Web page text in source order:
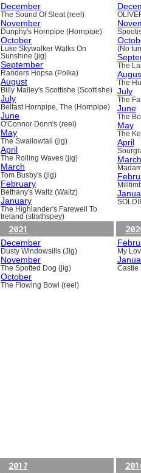
December
The Sound Of Sleat (reel)
November
Dunphy's Hornpipe (Hornpipe)
October
Luke Skywalker Walks On
Sunshine (jig)
September
Randers Hopsa (Polka)
August
Billy Malley's Scottishe (Scottishe)
July
Belfast Hornpipe, The (Hornpipe)
June
O'Connor Donn's (reel)
May
The Swallowtail (jig)
April
The Rolling Waves (jig)
March
Tom Busby's (jig)
February
Bethany's Waltz (Waltz)
January
The Highlander's Farewell To
Ireland (strathspey)
(No
The
The
July
The
June
The
May
The
April
March
2021
December
Dusty Windowsills (Jig)
November
The Spotted Dog (jig)
October
The Flowing Bowl (reel)
My
Castle
2017